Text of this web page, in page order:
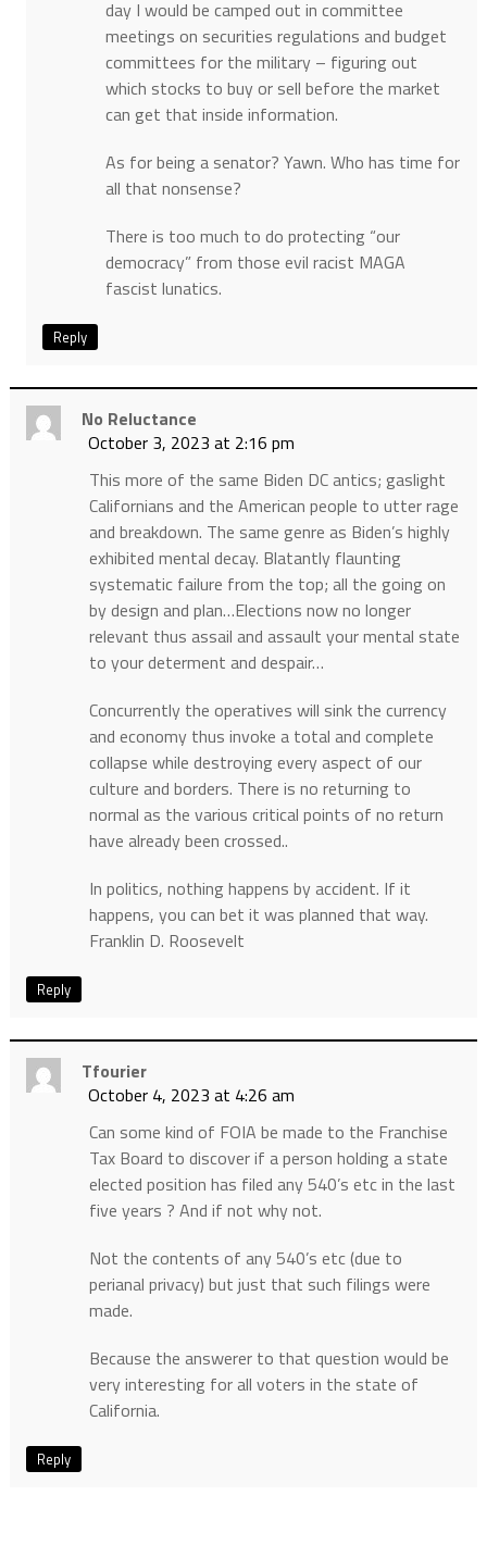
day I would be camped out in committee
meetings on securities regulations and budget
committees for the military – figuring out
which stocks to buy or sell before the market
can get that inside information.
As for being a senator? Yawn. Who has time for
all that nonsense?
There is too much to do protecting “our
democracy” from those evil racist MAGA
fascist lunatics.
Reply
No Reluctance
October 3, 2023 at 2:16 pm
This more of the same Biden DC antics; gaslight
Californians and the American people to utter rage
and breakdown. The same genre as Biden’s highly
exhibited mental decay. Blatantly flaunting
systematic failure from the top; all the going on
by design and plan…Elections now no longer
relevant thus assail and assault your mental state
to your determent and despair…
Concurrently the operatives will sink the currency
and economy thus invoke a total and complete
collapse while destroying every aspect of our
culture and borders. There is no returning to
normal as the various critical points of no return
have already been crossed..
In politics, nothing happens by accident. If it
happens, you can bet it was planned that way.
Franklin D. Roosevelt
Reply
Tfourier
October 4, 2023 at 4:26 am
Can some kind of FOIA be made to the Franchise
Tax Board to discover if a person holding a state
elected position has filed any 540’s etc in the last
five years ? And if not why not.
Not the contents of any 540’s etc (due to
perianal privacy) but just that such filings were
made.
Because the answerer to that question would be
very interesting for all voters in the state of
California.
Reply